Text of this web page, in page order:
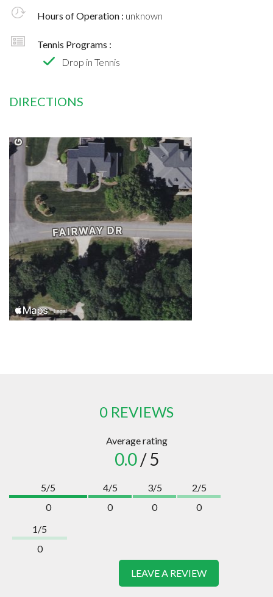
Hours of Operation : unknown
Tennis Programs :
Drop in Tennis
DIRECTIONS
0 REVIEWS
Average rating
0.0/ 5
5/5
0
4/5
0
3/5
0
2/5
0
1/5
0
LEAVE A REVIEW